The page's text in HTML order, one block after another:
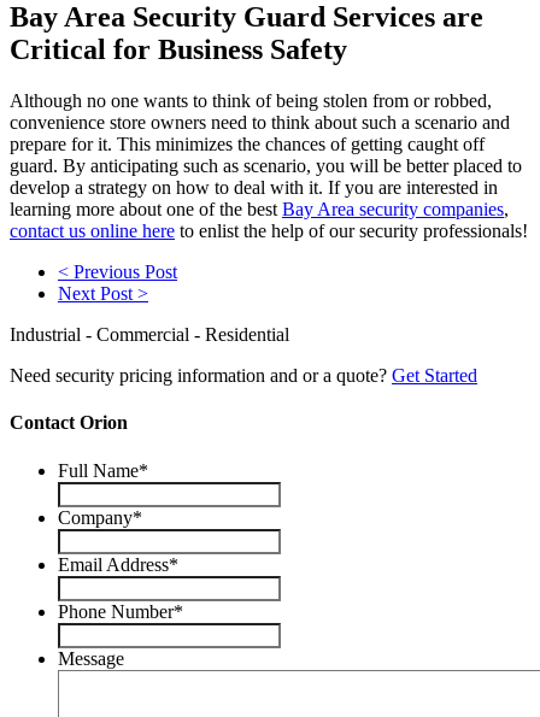
Bay Area Security Guard Services are
Critical for Business Safety
Although no one wants to think of being stolen from or robbed,
convenience store owners need to think about such a scenario and
prepare for it. This minimizes the chances of getting caught off
guard. By anticipating such as scenario, you will be better placed to
develop a strategy on how to deal with it. If you are interested in
learning more about one of the best Bay Area security companies,
contact us online here to enlist the help of our security professionals!
< Previous Post
Next Post >
Industrial - Commercial - Residential
Need security pricing information and or a quote? Get Started
Contact Orion
Full Name*
Company*
Email Address*
Phone Number*
Message